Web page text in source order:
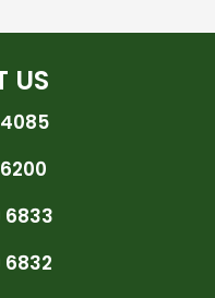
US
6833
6832